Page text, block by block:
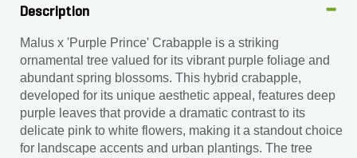
Description
Malus x 'Purple Prince' Crabapple is a striking
ornamental tree valued for its vibrant purple foliage and
abundant spring blossoms. This hybrid crabapple,
developed for its unique aesthetic appeal, features deep
purple leaves that provide a dramatic contrast to its
delicate pink to white flowers, making it a standout choice
for landscape accents and urban plantings. The tree